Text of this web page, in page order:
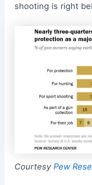
shooting is right
Courtesy Pew